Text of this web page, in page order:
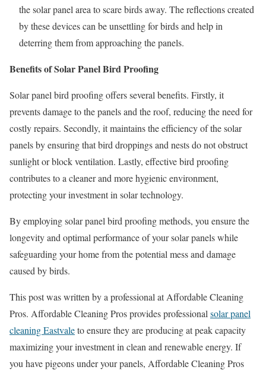
the solar panel area to scare birds away. The reflections created
by these devices can be unsettling for birds and help in
deterring them from approaching the panels.
Benefits of Solar Panel Bird Proofing
Solar panel bird proofing offers several benefits. Firstly, it
prevents damage to the panels and the roof, reducing the need for
costly repairs. Secondly, it maintains the efficiency of the solar
panels by ensuring that bird droppings and nests do not obstruct
sunlight or block ventilation. Lastly, effective bird proofing
contributes to a cleaner and more hygienic environment,
protecting your investment in solar technology.
By employing solar panel bird proofing methods, you ensure the
longevity and optimal performance of your solar panels while
safeguarding your home from the potential mess and damage
caused by birds.
This post was written by a professional at Affordable Cleaning
Pros. Affordable Cleaning Pros provides professional solar panel
cleaning Eastvaleto ensure they are producing at peak capacity
maximizing your investment in clean and renewable energy. If
you have pigeons under your panels, Affordable Cleaning Pros